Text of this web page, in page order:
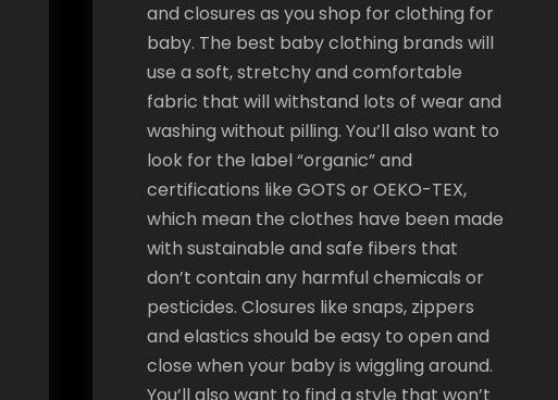
and closures as you shop for clothing for
baby. The best baby clothing brands will
use a soft, stretchy and comfortable
fabric that will withstand lots of wear and
washing without pilling. You’ll also want to
look for the label “organic” and
certifications like GOTS or OEKO-TEX,
which mean the clothes have been made
with sustainable and safe fibers that
don’t contain any harmful chemicals or
pesticides. Closures like snaps, zippers
and elastics should be easy to open and
close when your baby is wiggling around.